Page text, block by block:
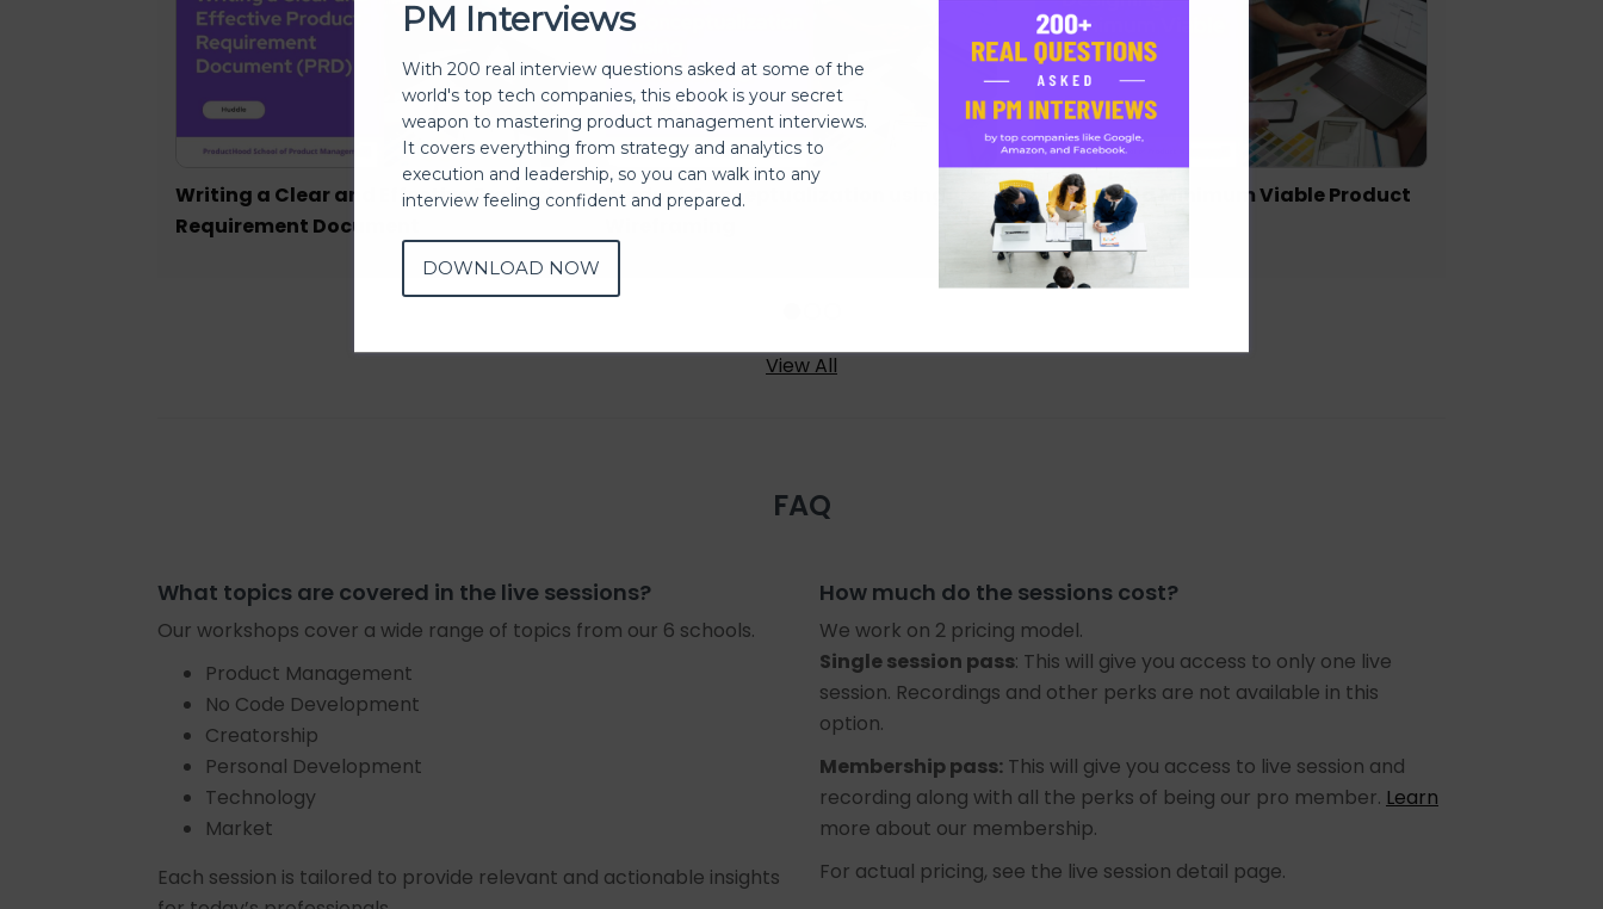
Writing a Clear and Effective Product
Requirement Document
Product Conceptualization using
Designing a Minimum Viable Product
(MVP)
View All
FAQ
What topics are covered in the live sessions?
Our workshops cover a wide range of topics from our 6 schools.
Product Management
No Code Development
Creatorship
Personal Development
Technology
Market
Each session is tailored to provide relevant and actionable insights
How much do the sessions cost?
We work on 2 pricing model.
Single session pass: This will give you access to only one live
session. Recordings and other perks are not available in this
option.
Membership pass: This will give you access to live session and
recording along with all the perks of being our pro member. Learn
more about our membership.
For actual pricing, see the live session detail page.
PM Interviews
With 200 real interview questions asked at some of the
world's top tech companies, this ebook is your secret
weapon to mastering product management interviews.
It covers everything from strategy and analytics to
execution and leadership, so you can walk into any
interview feeling confident and prepared.
DOWNLOAD NOW